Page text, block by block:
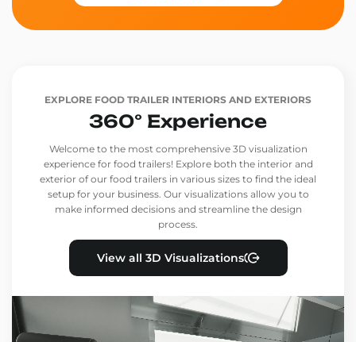
EXPLORE FOOD TRAILER INTERIORS AND EXTERIORS
360° Experience
Welcome to the most comprehensive 3D visualization
experience for food trailers! Explore both the interior and
exterior of our food trailers in various sizes to find the ideal
setup for your business. Our visualizations allow you to
make informed decisions and streamline the design
process.
View all 3D Visualizations